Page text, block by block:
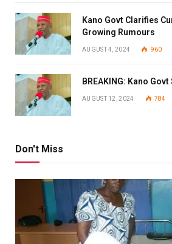
Kano Govt Clarifies
Growing Rumours
AUGUST 4, 2024 960
BREAKING: Kano
AUGUST 12, 2024 784
Don't Miss